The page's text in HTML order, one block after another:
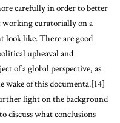
carefully in order to better
working curatorially on a
look like. There are good
upheaval and
of a global perspective, as
wake of this documenta.[14]
light on the background
discuss what conclusions